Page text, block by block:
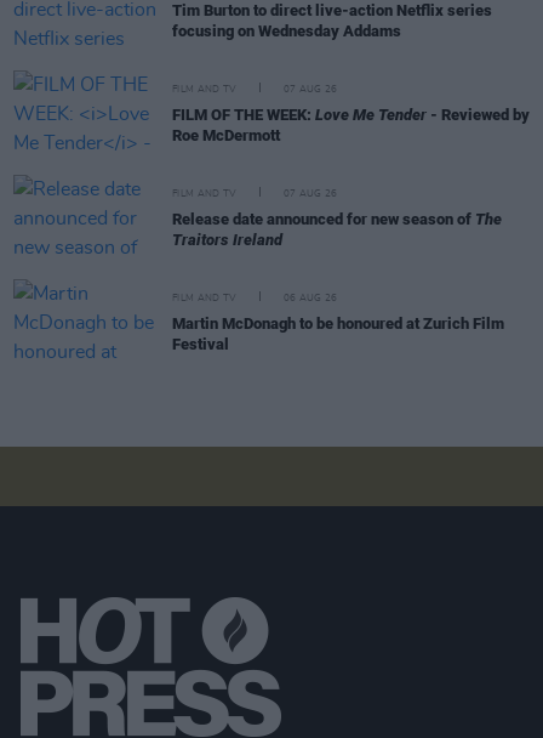
Tim Burton to direct live-action Netflix series
focusing on Wednesday Addams
FILM AND TV 07 AUG 26
FILM OF THE WEEK: Love Me Tender - Reviewed by
Roe McDermott
FILM AND TV 07 AUG 26
Release date announced for new season of The
Traitors Ireland
FILM AND TV 06 AUG 26
Martin McDonagh to be honoured at Zurich Film
Festival